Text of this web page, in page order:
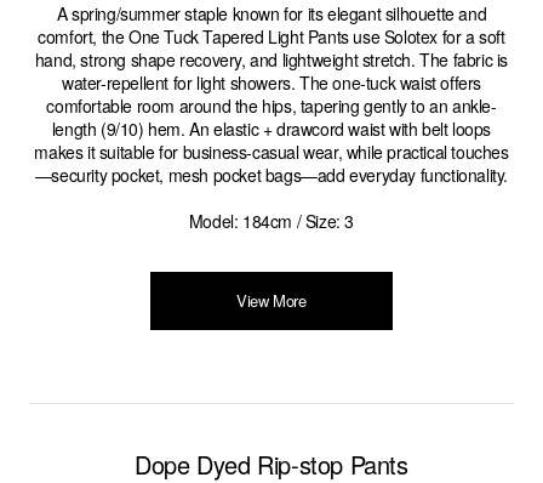
A spring/summer staple known for its elegant silhouette and
comfort, the One Tuck Tapered Light Pants use Solotex for a soft
hand, strong shape recovery, and lightweight stretch. The fabric is
water-repellent for light showers. The one-tuck waist offers
comfortable room around the hips, tapering gently to an ankle-
length (9/10) hem. An elastic + drawcord waist with belt loops
makes it suitable for business-casual wear, while practical touches
—security pocket, mesh pocket bags—add everyday functionality.
Model: 184cm / Size: 3
View More
Dope Dyed Rip-stop Pants